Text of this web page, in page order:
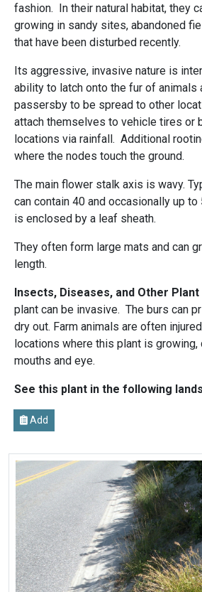
fashion. In their natural habitat, they
growing in sandy sites, abandoned
that have been disturbed recently.
Its aggressive, invasive nature is
ability to latch onto the fur of animals
passersby to be spread to other
attach themselves to vehicle tires or
locations via rainfall. Additional
where the nodes touch the ground.
The main flower stalk axis is wavy.
can contain 40 and occasionally up
is enclosed by a leaf sheath.
They often form large mats and can
length.
Insects, Diseases, and Other
plant can be invasive. The burs can
dry out. Farm animals are often
locations where this plant is growing,
mouths and eye.
See this plant in the following
Add